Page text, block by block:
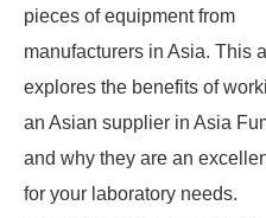
pieces of equipment from
manufacturers in Asia. This
explores the benefits of
an Asian supplier in Asia
and why they are an
for your laboratory needs.